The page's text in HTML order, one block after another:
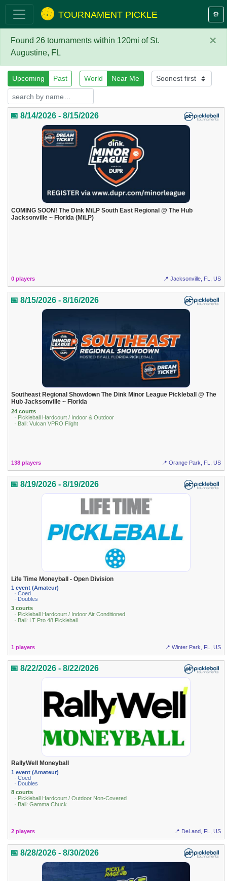
TOURNAMENT PICKLE ⚙️
×
Found 26 tournaments within 120mi of St.
Augustine, FL
Upcoming Past World Near Me
📅 8/14/2026 - 8/15/2026
COMING SOON! The Dink MiLP South East Regional @ The Hub
Jacksonville ~ Florida (MiLP)
0 players 📍 Jacksonville, FL, US
📅 8/15/2026 - 8/16/2026
Southeast Regional Showdown The Dink Minor League Pickleball @ The
Hub Jacksonville ~ Florida
24 courts
· Pickleball Hardcourt / Indoor & Outdoor
· Ball: Vulcan VPRO Flight
138 players 📍 Orange Park, FL, US
📅 8/19/2026 - 8/19/2026
Life Time Moneyball - Open Division
1 event (Amateur)
· Coed
· Doubles
3 courts
· Pickleball Hardcourt / Indoor Air Conditioned
· Ball: LT Pro 48 Pickleball
1 players 📍 Winter Park, FL, US
📅 8/22/2026 - 8/22/2026
RallyWell Moneyball
1 event (Amateur)
· Coed
· Doubles
8 courts
· Pickleball Hardcourt / Outdoor Non-Covered
· Ball: Gamma Chuck
2 players 📍 DeLand, FL, US
📅 8/28/2026 - 8/30/2026